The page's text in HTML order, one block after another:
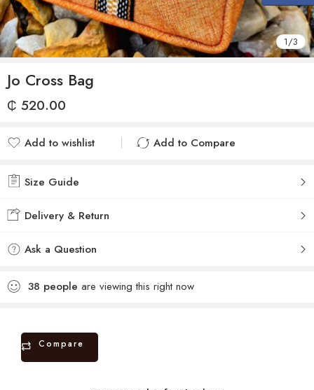
1/3
Jo Cross Bag
₵ 520.00
Add to wishlist
Add to Compare
Size Guide
Delivery & Return
Ask a Question
38 people are viewing this right now
Compare